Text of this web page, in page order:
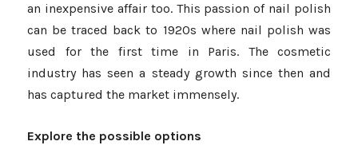
an inexpensive affair too. This passion of nail polish
can be traced back to 1920s where nail polish was
used for the first time in Paris. The cosmetic
industry has seen a steady growth since then and
has captured the market immensely.
Explore the possible options